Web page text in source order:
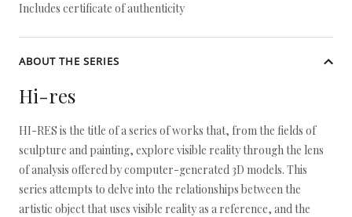
Includes certificate of authenticity
ABOUT THE SERIES
Hi-res
HI-RES is the title of a series of works that, from the fields of
sculpture and painting, explore visible reality through the lens
of analysis offered by computer-generated 3D models. This
series attempts to delve into the relationships between the
artistic object that uses visible reality as a reference, and the